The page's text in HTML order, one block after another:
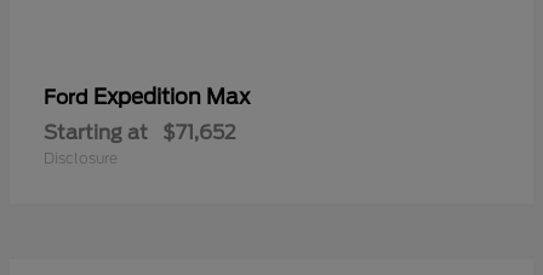
Ford Expedition Max
Starting at $71,652
Disclosure